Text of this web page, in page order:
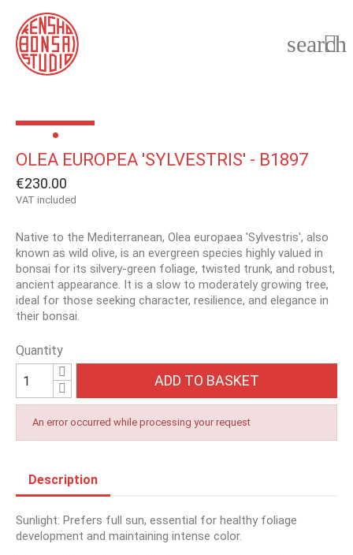

search
OLEA EUROPEA 'SYLVESTRIS' - B1897
€230.00
VAT included
Native to the Mediterranean, Olea europaea 'Sylvestris', also
known as wild olive, is an evergreen species highly valued in
bonsai for its silvery-green foliage, twisted trunk, and robust,
ancient appearance. It is a slow to moderately growing tree,
ideal for those seeking character, resilience, and elegance in
their bonsai.
Quantity
ADD TO BASKET
An error occurred while processing your request
Description
Sunlight: Prefers full sun, essential for healthy foliage
development and maintaining intense color.